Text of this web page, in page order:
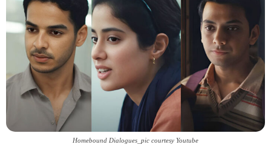
Homebound Dialogues_pic courtesy Youtube